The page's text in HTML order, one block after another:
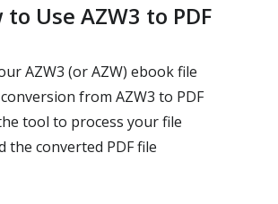
to Use AZW3 to PDF
AZW3 (or AZW) ebook file
from AZW3 to PDF
tool to process your file
the converted PDF file